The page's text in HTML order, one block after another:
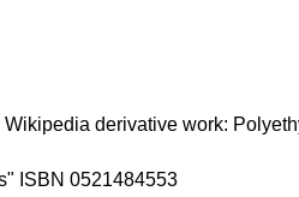
derivative work: